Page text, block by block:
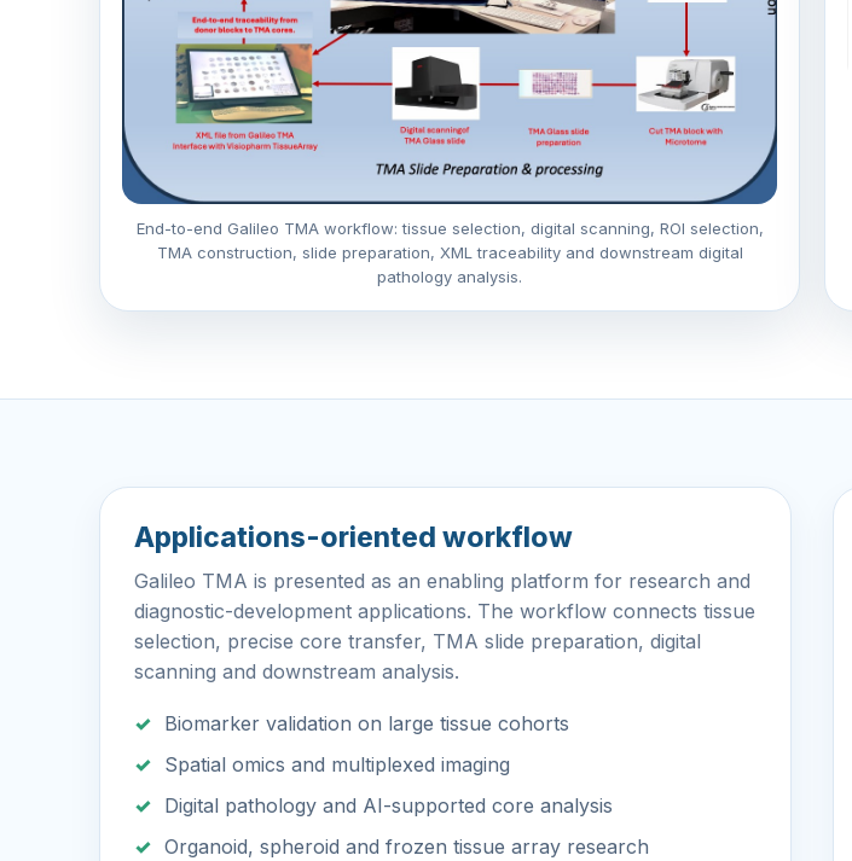
End-to-end Galileo TMA workflow: tissue selection, digital scanning, ROI selection,
TMA construction, slide preparation, XML traceability and downstream digital
pathology analysis.
Applications-oriented workflow
Galileo TMA is presented as an enabling platform for research and
diagnostic-development applications. The workflow connects tissue
selection, precise core transfer, TMA slide preparation, digital
scanning and downstream analysis.
Biomarker validation on large tissue cohorts
Spatial omics and multiplexed imaging
Digital pathology and AI-supported core analysis
Organoid, spheroid and frozen tissue array research